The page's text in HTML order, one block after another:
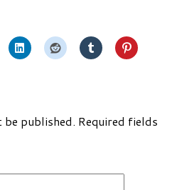
be published. Required fields